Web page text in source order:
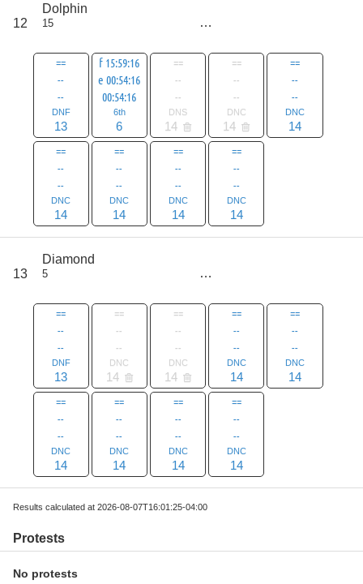
12
Dolphin
15
==
--
--
DNF
13
f 15:59:16
e 00:54:16
00:54:16
6th
6
==
--
--
DNS
14
==
--
--
DNC
14
==
--
--
DNC
14
==
--
--
DNC
14
==
--
--
DNC
14
==
--
--
DNC
14
==
--
--
DNC
14
13
Diamond
5
==
--
--
DNF
13
==
--
--
DNC
14
==
--
--
DNC
14
==
--
--
DNC
14
==
--
--
DNC
14
==
--
--
DNC
14
==
--
--
DNC
14
==
--
--
DNC
14
==
--
--
DNC
14
Results calculated at 2026-08-07T16:01:25-04:00
Protests
No protests